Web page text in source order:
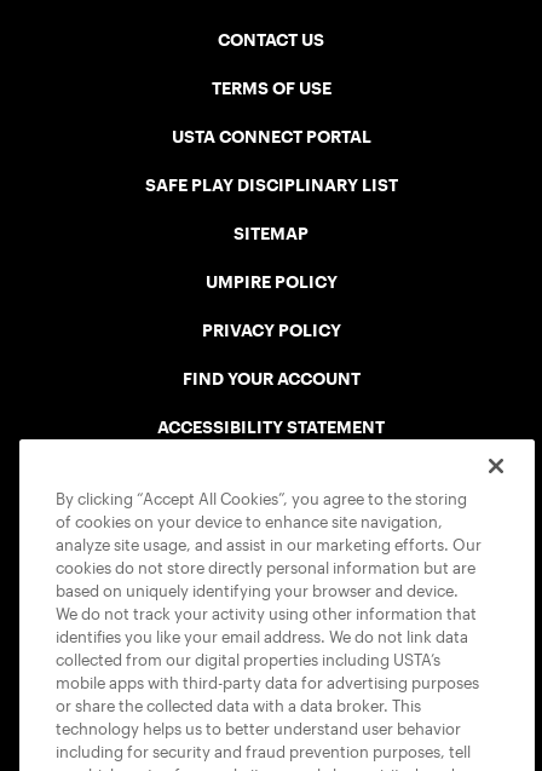
CONTACT US
TERMS OF USE
USTA CONNECT PORTAL
SAFE PLAY DISCIPLINARY LIST
SITEMAP
UMPIRE POLICY
PRIVACY POLICY
FIND YOUR ACCOUNT
ACCESSIBILITY STATEMENT
USTA APPS
By clicking “Accept All Cookies”, you agree to the storing
of cookies on your device to enhance site navigation,
analyze site usage, and assist in our marketing efforts. Our
cookies do not store directly personal information but are
based on uniquely identifying your browser and device.
We do not track your activity using other information that
identifies you like your email address. We do not link data
collected from our digital properties including USTA’s
mobile apps with third-party data for advertising purposes
or share the collected data with a data broker. This
technology helps us to better understand user behavior
including for security and fraud prevention purposes, tell